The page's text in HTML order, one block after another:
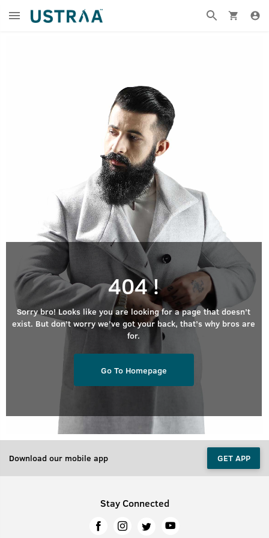
404 !
Sorry bro! Looks like you are looking for a page that doesn’t
exist. But don’t worry we’ve got your back, that’s why bros are
for.
Go To Homepage
Download our mobile app GET APP
Stay Connected